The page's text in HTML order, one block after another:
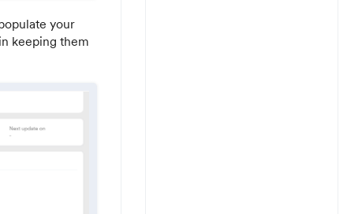
your
keeping them